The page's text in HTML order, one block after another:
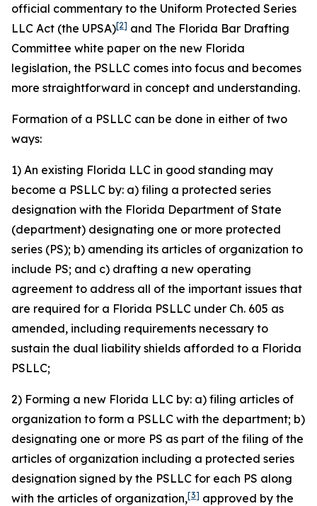
official commentary to the Uniform Protected Series
LLC Act (the UPSA)[2] and The Florida Bar Drafting
Committee white paper on the new Florida
legislation, the PSLLC comes into focus and becomes
more straightforward in concept and understanding.
Formation of a PSLLC can be done in either of two
ways:
1) An existing Florida LLC in good standing may
become a PSLLC by: a) filing a protected series
designation with the Florida Department of State
(department) designating one or more protected
series (PS); b) amending its articles of organization to
include PS; and c) drafting a new operating
agreement to address all of the important issues that
are required for a Florida PSLLC under Ch. 605 as
amended, including requirements necessary to
sustain the dual liability shields afforded to a Florida
PSLLC;
2) Forming a new Florida LLC by: a) filing articles of
organization to form a PSLLC with the department; b)
designating one or more PS as part of the filing of the
articles of organization including a protected series
designation signed by the PSLLC for each PS along
with the articles of organization,[3] approved by the